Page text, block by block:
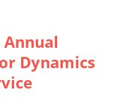
Dynamics